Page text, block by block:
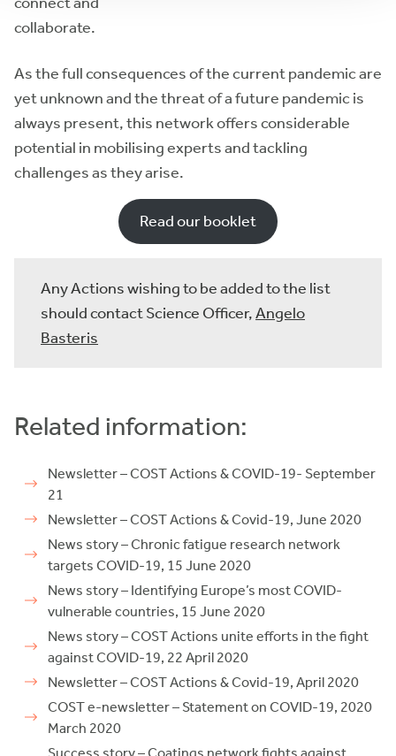
collaborate.
As the full consequences of the current pandemic are
yet unknown and the threat of a future pandemic is
always present, this network offers considerable
potential in mobilising experts and tackling
challenges as they arise.
Read our booklet
Any Actions wishing to be added to the list
should contact Science Officer,Angelo
Basteris
Related information:
Newsletter – COST Actions & COVID-19- September
21
Newsletter – COST Actions & Covid-19, June 2020
News story – Chronic fatigue research network
targets COVID-19, 15 June 2020
News story – Identifying Europe’s most COVID-
vulnerable countries, 15 June 2020
News story – COST Actions unite efforts in the fight
against COVID-19, 22 April 2020
Newsletter – COST Actions & Covid-19, April 2020
COST e-newsletter – Statement on COVID-19, 2020
March 2020